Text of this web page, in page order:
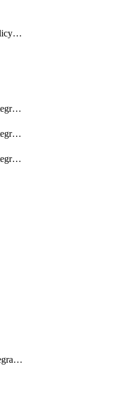
AccountPasswordPolicyAttachment
ApiAuthenticationIntegrationWithAuthorizationCodeGrant
ApiAuthenticationIntegrationWithClientCredentials
ApiAuthenticationIntegrationWithJwtBearer
EmailNotificationIntegration